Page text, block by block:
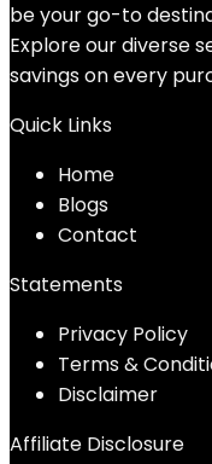
be your go-to
Explore our diverse
savings on every
Quick Links
Home
Blogs
Contact
Statements
Privacy Policy
Terms &
Disclaimer
Affiliate Disclosure